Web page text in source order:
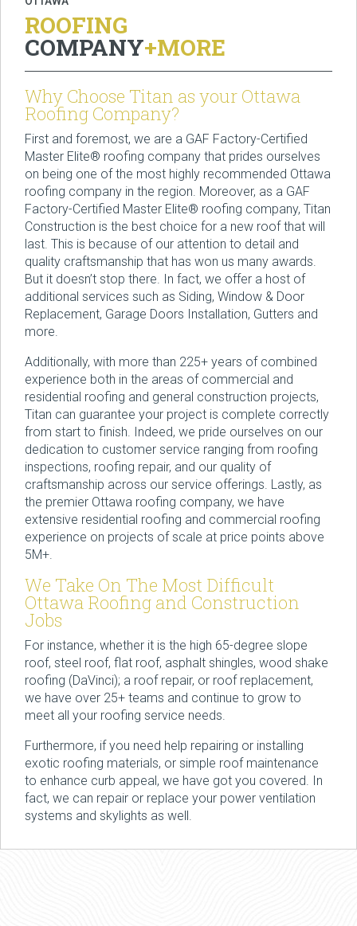
ROOFING
COMPANY+MORE
Why Choose Titan as your Ottawa
Roofing Company?
First and foremost, we are a GAF Factory-Certified
Master Elite® roofing company that prides ourselves
on being one of the most highly recommended Ottawa
roofing company in the region. Moreover, as a GAF
Factory-Certified Master Elite® roofing company, Titan
Construction is the best choice for a new roof that will
last. This is because of our attention to detail and
quality craftsmanship that has won us many awards.
But it doesn’t stop there. In fact, we offer a host of
additional services such as Siding, Window & Door
Replacement, Garage Doors Installation, Gutters and
more.
Additionally, with more than 225+ years of combined
experience both in the areas of commercial and
residential roofing and general construction projects,
Titan can guarantee your project is complete correctly
from start to finish. Indeed, we pride ourselves on our
dedication to customer service ranging from roofing
inspections, roofing repair, and our quality of
craftsmanship across our service offerings. Lastly, as
the premier Ottawa roofing company, we have
extensive residential roofing and commercial roofing
experience on projects of scale at price points above
5M+.
We Take On The Most Difficult
Ottawa Roofing and Construction
Jobs
For instance, whether it is the high 65-degree slope
roof, steel roof, flat roof, asphalt shingles, wood shake
roofing (DaVinci); a roof repair, or roof replacement,
we have over 25+ teams and continue to grow to
meet all your roofing service needs.
Furthermore, if you need help repairing or installing
exotic roofing materials, or simple roof maintenance
to enhance curb appeal, we have got you covered. In
fact, we can repair or replace your power ventilation
systems and skylights as well.